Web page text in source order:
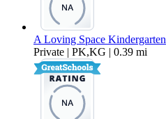
A Loving Space Kindergarten
Private | PK,KG | 0.39 mi